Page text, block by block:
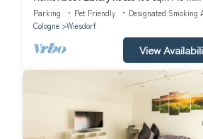
Cologne | 2.5 bathrooms & terrace
Parking Pet Friendly
Designated Smoking
Cologne
Wiesdorf
View